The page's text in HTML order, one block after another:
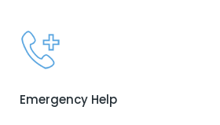
Emergency Help